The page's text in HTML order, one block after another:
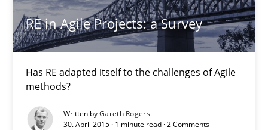
RE in Agile Projects: a Survey
Has RE adapted itself to the challenges of Agile
methods?
Written byGareth Rogers
30. April 2015 · 1 minute read · 2 Comments
13 minutes
RE in Agile Projects: a Survey
Has RE adapted itself to the challenges of Agile methods?